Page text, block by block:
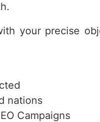
your precise
nations
Campaigns